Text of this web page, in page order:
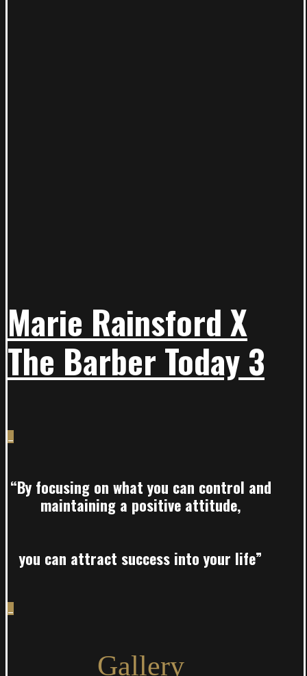
Marie Rainsford X
The Barber Today 3
“By focusing on what you can control and
maintaining a positive attitude,
you can attract success into your life”
Gallery